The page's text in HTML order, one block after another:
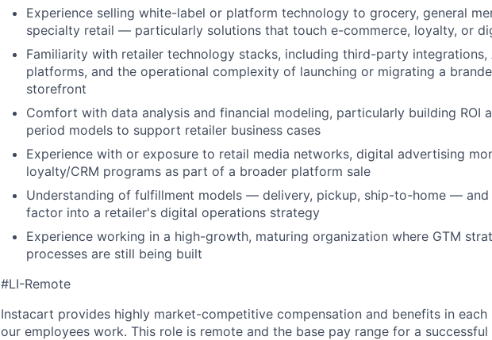
Experience selling white-label or platform technology to grocery, general
specialty retail — particularly solutions that touch e-commerce, loyalty, or
Familiarity with retailer technology stacks, including third-party integrations,
platforms, and the operational complexity of launching or migrating a
storefront
Comfort with data analysis and financial modeling, particularly building ROI
period models to support retailer business cases
Experience with or exposure to retail media networks, digital advertising
loyalty/CRM programs as part of a broader platform sale
Understanding of fulfillment models — delivery, pickup, ship-to-home —
factor into a retailer's digital operations strategy
Experience working in a high-growth, maturing organization where GTM
processes are still being built
#LI-Remote
Instacart provides highly market-competitive compensation and benefits in
our employees work. This role is remote and the base pay range for a